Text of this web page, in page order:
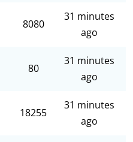
8080
31 minutes
ago
80
31 minutes
ago
18255
31 minutes
ago